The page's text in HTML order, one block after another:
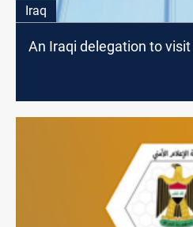
Iraq
An Iraqi delegation to